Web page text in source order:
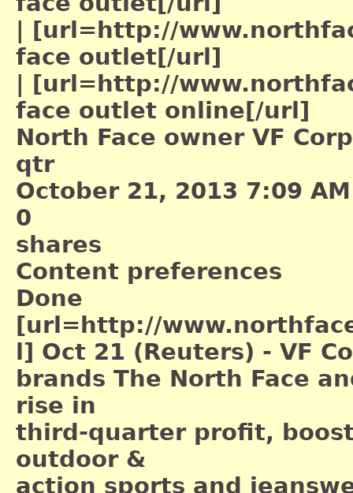
[url=http://
face outlet[/url]
[url=http://
face outlet online[/url]
North Face owner VF
qtr
October 21, 2013 7:09 AM
0
shares
Content preferences
Done
[url=http://
l] Oct 21 (Reuters) - VF
brands The North Face
rise in
third-quarter profit,
outdoor &
action sports and